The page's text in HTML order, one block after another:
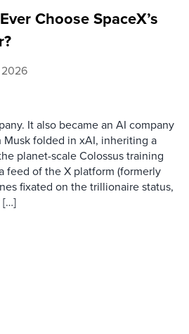
Choose SpaceX’s
It also became an AI company
folded in xAI, inheriting a
planet-scale Colossus training
feed of the X platform (formerly
fixated on the trillionaire status,
[…]